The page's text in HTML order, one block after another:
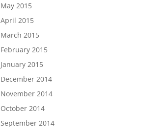
May 2015
April 2015
March 2015
February 2015
January 2015
December 2014
November 2014
October 2014
September 2014